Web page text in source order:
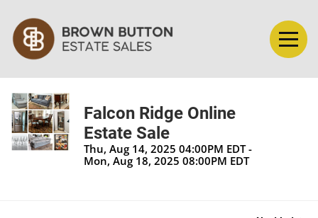
Falcon Ridge Online
Estate Sale
Thu, Aug 14, 2025 04:00PM EDT -
Mon, Aug 18, 2025 08:00PM EDT